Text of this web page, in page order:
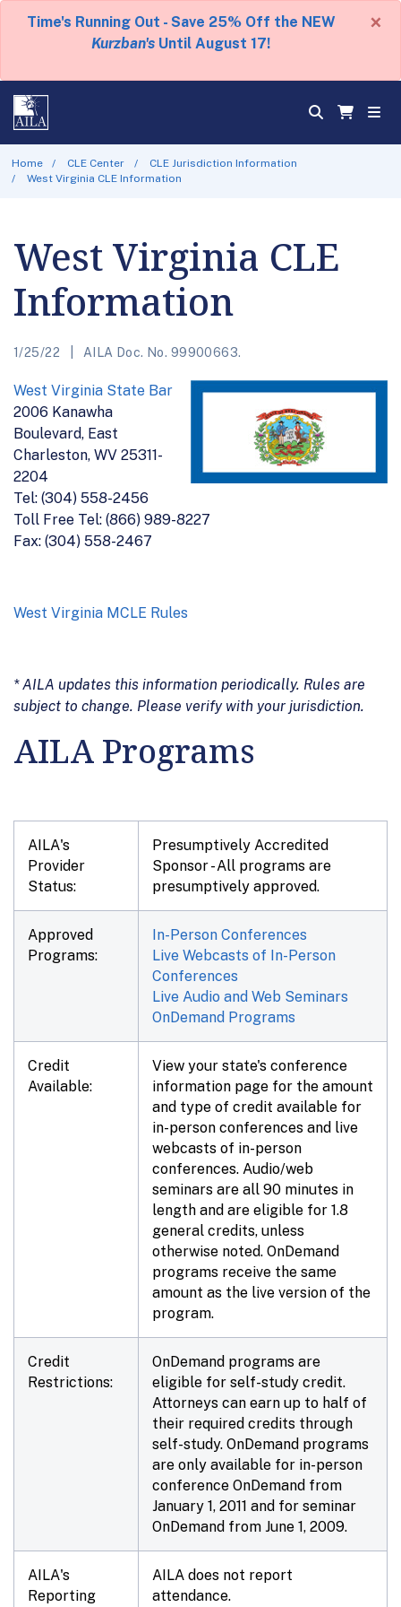
Time's Running Out - Save 25% Off the NEW
Kurzban's Until August 17!
×
Home CLE Center
CLE Jurisdiction Information
West Virginia CLE Information
West Virginia CLE
Information
1/25/22 AILA Doc. No. 99900663.
West Virginia State Bar
2006 Kanawha
Boulevard, East
Charleston, WV 25311-
2204
Tel: (304) 558-2456
Toll Free Tel: (866) 989-8227
Fax: (304) 558-2467
West Virginia MCLE Rules
* AILA updates this information periodically. Rules are
subject to change. Please verify with your jurisdiction.
AILA Programs
AILA's
Provider
Status:
Presumptively Accredited
Sponsor - All programs are
presumptively approved.
Approved
Programs:
In-Person Conferences
Live Webcasts of In-Person
Conferences
Live Audio and Web Seminars
OnDemand Programs
Credit
Available:
View your state's conference
information page for the amount
and type of credit available for
in-person conferences and live
webcasts of in-person
conferences. Audio/web
seminars are all 90 minutes in
length and are eligible for 1.8
general credits, unless
otherwise noted. OnDemand
programs receive the same
amount as the live version of the
program.
Credit
Restrictions:
OnDemand programs are
eligible for self-study credit.
Attorneys can earn up to half of
their required credits through
self-study. OnDemand programs
are only available for in-person
conference OnDemand from
January 1, 2011 and for seminar
OnDemand from June 1, 2009.
AILA's
Reporting
AILA does not report
attendance.